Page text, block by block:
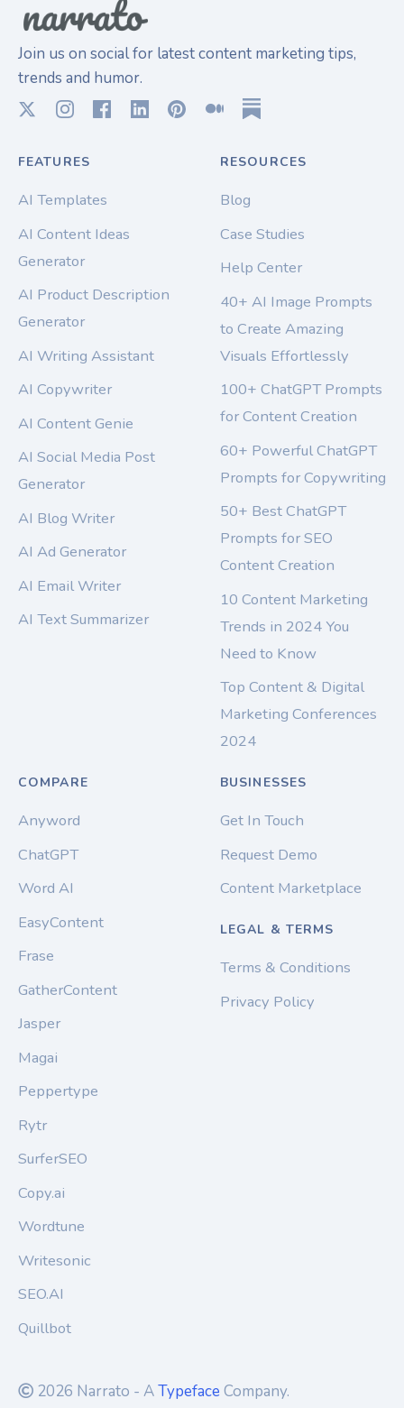
Join us on social for latest content marketing tips,
trends and humor.
FEATURES
AI Templates
AI Content Ideas
Generator
AI Product Description
Generator
AI Writing Assistant
AI Copywriter
AI Content Genie
AI Social Media Post
Generator
AI Blog Writer
AI Ad Generator
AI Email Writer
AI Text Summarizer
RESOURCES
Blog
Case Studies
Help Center
40+ AI Image Prompts
to Create Amazing
Visuals Effortlessly
100+ ChatGPT Prompts
for Content Creation
60+ Powerful ChatGPT
Prompts for Copywriting
50+ Best ChatGPT
Prompts for SEO
Content Creation
10 Content Marketing
Trends in 2024 You
Need to Know
Top Content & Digital
Marketing Conferences
2024
COMPARE
Anyword
ChatGPT
Word AI
EasyContent
Frase
GatherContent
Jasper
Magai
Peppertype
Rytr
SurferSEO
Copy.ai
Wordtune
Writesonic
SEO.AI
Quillbot
BUSINESSES
Get In Touch
Request Demo
Content Marketplace
LEGAL & TERMS
Terms & Conditions
Privacy Policy
2026 Narrato - ATypeface Company.